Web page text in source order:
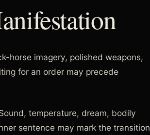
horse imagery, polished weapons,
for an order may precede
temperature, dream, bodily
sentence may mark the transition